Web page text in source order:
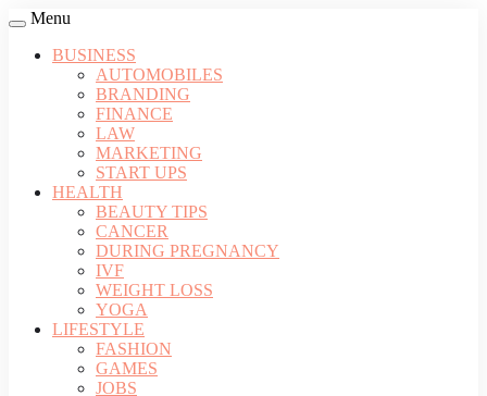
Menu
BUSINESS
AUTOMOBILES
BRANDING
FINANCE
LAW
MARKETING
START UPS
HEALTH
BEAUTY TIPS
CANCER
DURING PREGNANCY
IVF
WEIGHT LOSS
YOGA
LIFESTYLE
FASHION
GAMES
JOBS